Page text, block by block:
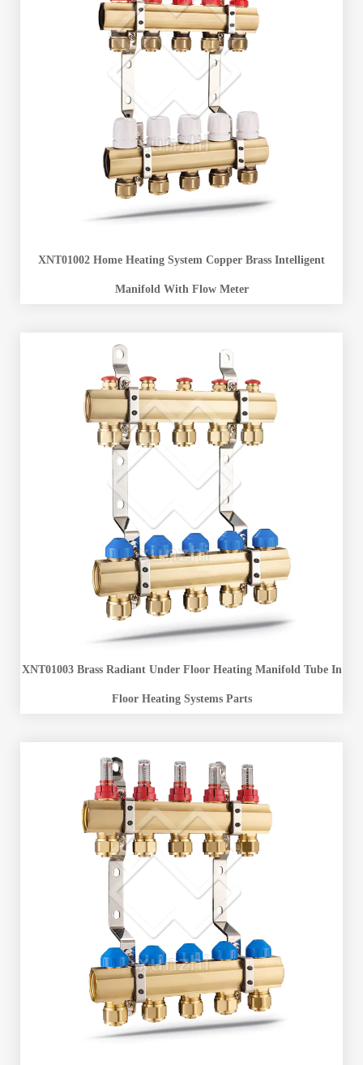
XNT01002 Home Heating System Copper Brass Intelligent
Manifold With Flow Meter
XNT01003 Brass Radiant Under Floor Heating Manifold Tube In
Floor Heating Systems Parts